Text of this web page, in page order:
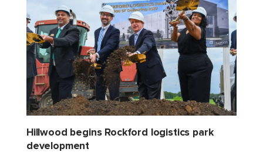
Hillwood begins Rockford logistics park
development